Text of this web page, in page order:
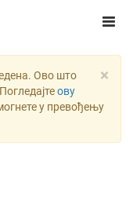
×
Ово што
ову
у превођењу